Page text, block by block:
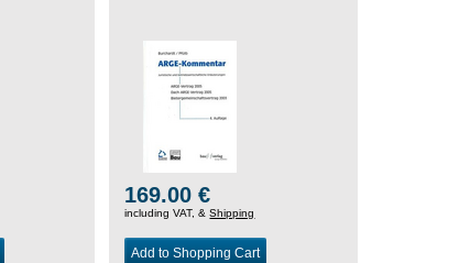
169.00 €
including VAT, &Shipping
Add to Shopping Cart